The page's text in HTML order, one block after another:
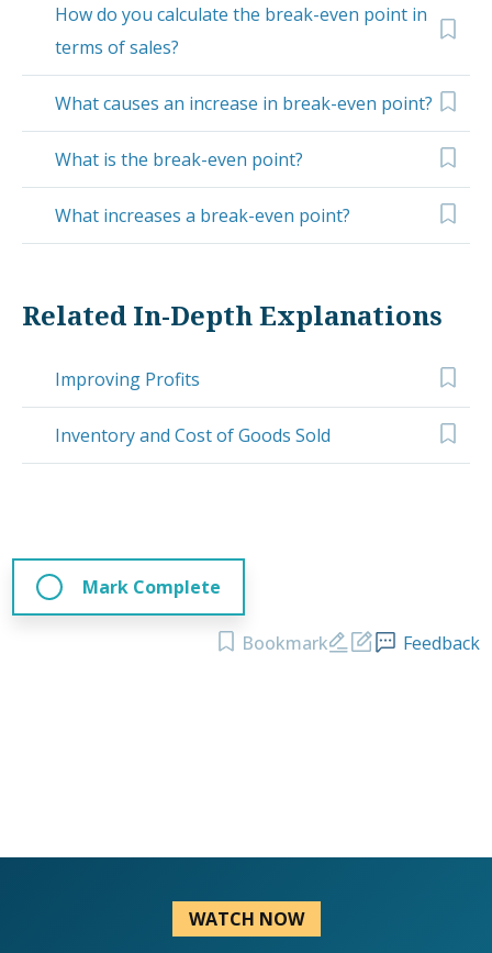
How do you calculate the break-even point in
terms of sales?
What causes an increase in break-even point?
What is the break-even point?
What increases a break-even point?
Related In-Depth Explanations
Improving Profits
Inventory and Cost of Goods Sold
Mark Complete
Bookmark Feedback
WATCH NOW